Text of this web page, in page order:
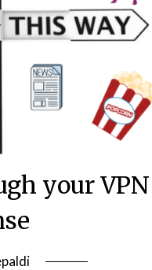
your VPN